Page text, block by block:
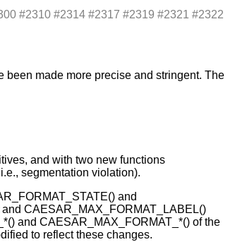
#2310 #2314 #2317 #2319 #2321 #2322
made more precise and stringent. The
and with two new functions
segmentation violation).
and
CAESAR_MAX_FORMAT_LABEL()
and CAESAR_MAX_FORMAT_*() of the
to reflect these changes.